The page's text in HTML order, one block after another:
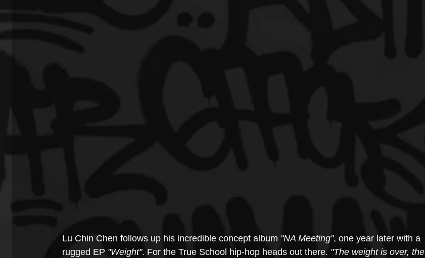
Lu Chin Chen follows up his incredible concept album "NA Meeting", one year later with a
rugged EP "Weight". For the True School hip-hop heads out there. "The weight is over, the